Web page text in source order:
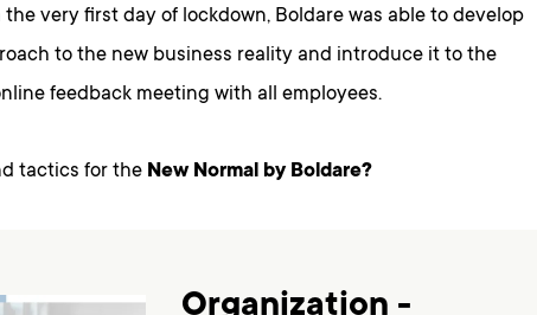
very first day of lockdown, Boldare was able to develop
to the new business reality and introduce it to the
feedback meeting with all employees.
tactics for the New Normal by Boldare?